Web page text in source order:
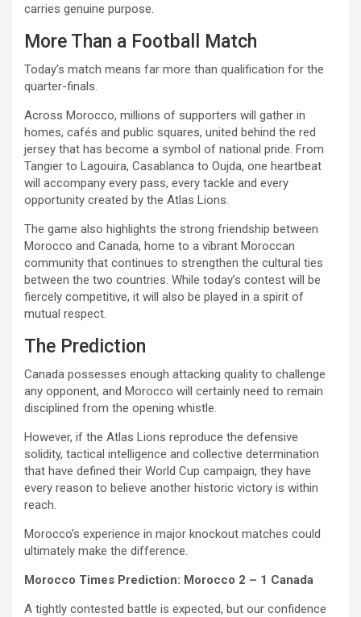
carries genuine purpose.
More Than a Football Match
Today’s match means far more than qualification for the
quarter-finals.
Across Morocco, millions of supporters will gather in
homes, cafés and public squares, united behind the red
jersey that has become a symbol of national pride. From
Tangier to Lagouira, Casablanca to Oujda, one heartbeat
will accompany every pass, every tackle and every
opportunity created by the Atlas Lions.
The game also highlights the strong friendship between
Morocco and Canada, home to a vibrant Moroccan
community that continues to strengthen the cultural ties
between the two countries. While today’s contest will be
fiercely competitive, it will also be played in a spirit of
mutual respect.
The Prediction
Canada possesses enough attacking quality to challenge
any opponent, and Morocco will certainly need to remain
disciplined from the opening whistle.
However, if the Atlas Lions reproduce the defensive
solidity, tactical intelligence and collective determination
that have defined their World Cup campaign, they have
every reason to believe another historic victory is within
reach.
Morocco’s experience in major knockout matches could
ultimately make the difference.
Morocco Times Prediction: Morocco 2 – 1 Canada
A tightly contested battle is expected, but our confidence